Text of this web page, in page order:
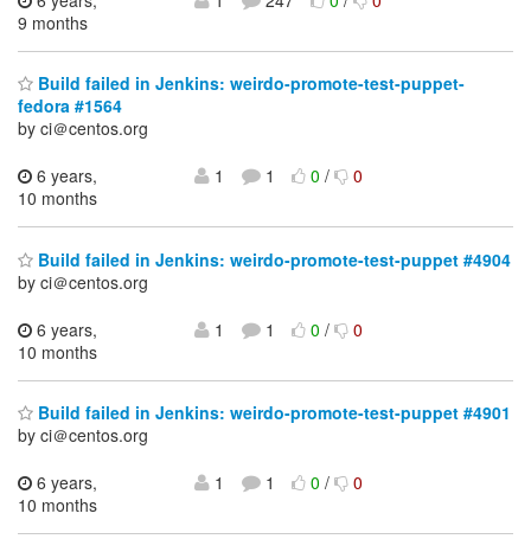
9 months
Build failed in Jenkins: weirdo-promote-test-puppet-
fedora #1564
by ci＠centos.org
6 years,
10 months
1 1 0/ 0
Build failed in Jenkins: weirdo-promote-test-puppet #4904
by ci＠centos.org
6 years,
10 months
1 1 0/ 0
Build failed in Jenkins: weirdo-promote-test-puppet #4901
by ci＠centos.org
6 years,
10 months
1 1 0/ 0